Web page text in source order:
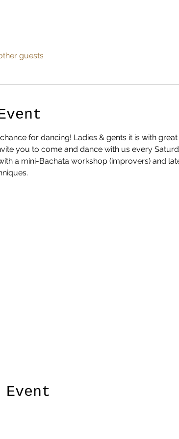
guests
for dancing! Ladies & gents it is with
you to come and dance with us every
a mini-Bachata workshop (improvers) and